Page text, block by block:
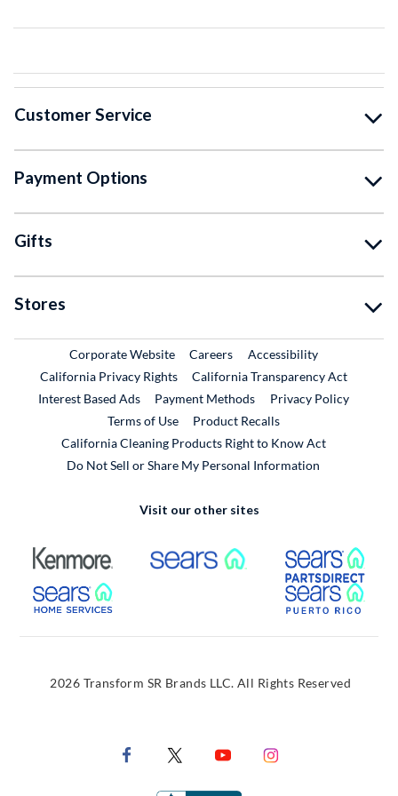
Customer Service
Payment Options
Gifts
Stores
Corporate WebsiteExternal Link
CareersExternal Link
Accessibility
California Privacy Rights
California Transparency Act
Interest Based Ads
Payment Methods
Privacy Policy
Terms of Use
Product RecallsExternal Link
California Cleaning Products Right to Know Act
Do Not Sell or Share My Personal Information
Visit our other sites
External Link External Link
External Link
2026 Transform SR Brands LLC. All Rights Reserved